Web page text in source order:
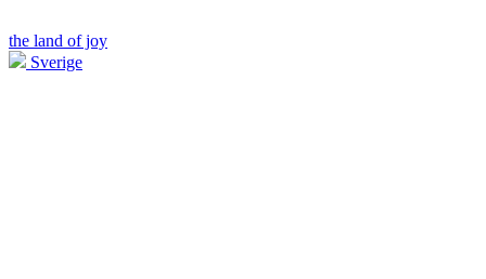
the land of joy
Sverige